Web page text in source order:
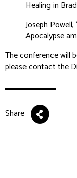
Healing in
Joseph
Apocalypse
The conference will
please contact the
Share